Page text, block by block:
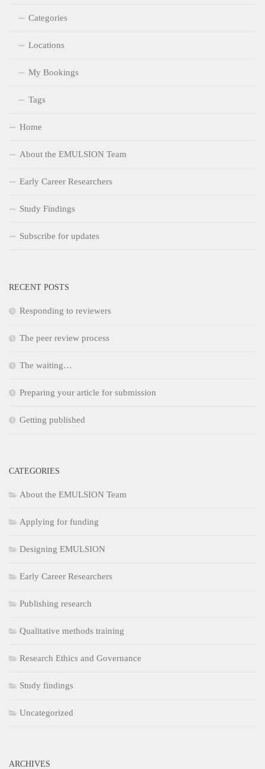
Categories
Locations
My Bookings
Tags
Home
About the EMULSION Team
Early Career Researchers
Study Findings
Subscribe for updates
RECENT POSTS
Responding to reviewers
The peer review process
The waiting…
Preparing your article for submission
Getting published
CATEGORIES
About the EMULSION Team
Applying for funding
Designing EMULSION
Early Career Researchers
Publishing research
Qualitative methods training
Research Ethics and Governance
Study findings
Uncategorized
ARCHIVES